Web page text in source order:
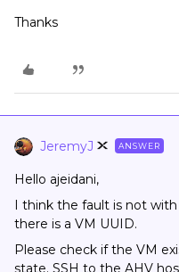
Thanks
JeremyJ ANSWER
Hello ajeidani,
I think the fault is not
there is a VM UUID.
Please check if the VM
state. SSH to the AHV